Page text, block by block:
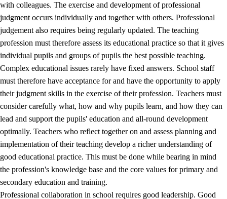
with colleagues. The exercise and development of professional
judgment occurs individually and together with others. Professional
judgement also requires being regularly updated. The teaching
profession must therefore assess its educational practice so that it gives
individual pupils and groups of pupils the best possible teaching.
Complex educational issues rarely have fixed answers. School staff
must therefore have acceptance for and have the opportunity to apply
their judgment skills in the exercise of their profession. Teachers must
consider carefully what, how and why pupils learn, and how they can
lead and support the pupils' education and all-round development
optimally. Teachers who reflect together on and assess planning and
implementation of their teaching develop a richer understanding of
good educational practice. This must be done while bearing in mind
the profession's knowledge base and the core values for primary and
secondary education and training.
Professional collaboration in school requires good leadership. Good